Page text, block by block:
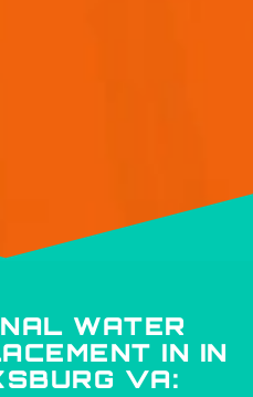
WATER
IN IN
VA: